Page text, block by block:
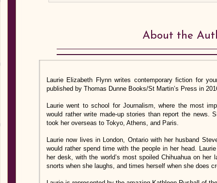
About the
Laurie Elizabeth Flynn writes contemporary fiction for
published by Thomas Dunne Books/St Martin’s Press in
Laurie went to school for Journalism, where the most
would rather write made-up stories than report the news.
took her overseas to Tokyo, Athens, and Paris.
Laurie now lives in London, Ontario with her husband
would rather spend time with the people in her head.
her desk, with the world’s most spoiled Chihuahua on
snorts when she laughs, and times herself when she does